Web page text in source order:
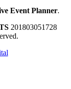
Event Planner.
201803051728